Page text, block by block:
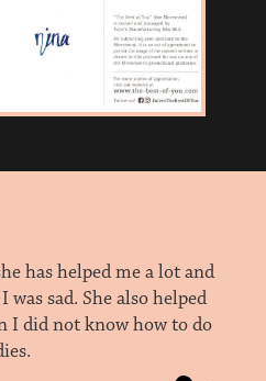
has helped me a lot and
sad. She also helped
I did not know how to do